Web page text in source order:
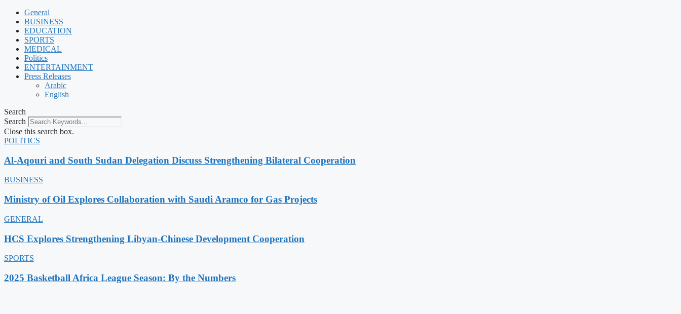
General
BUSINESS
EDUCATION
SPORTS
MEDICAL
Politics
ENTERTAINMENT
Press Releases
Arabic
English
Search
Search
Close this search box.
POLITICS
Al-Aqouri and South Sudan Delegation Discuss Strengthening Bilateral Cooperation
BUSINESS
Ministry of Oil Explores Collaboration with Saudi Aramco for Gas Projects
GENERAL
HCS Explores Strengthening Libyan-Chinese Development Cooperation
SPORTS
2025 Basketball Africa League Season: By the Numbers